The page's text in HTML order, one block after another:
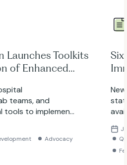
Launches Toolkits
of Enhanced
teams, and
tools to implement
safety framework
Advocacy